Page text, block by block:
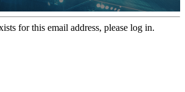
for this email address, please log in.